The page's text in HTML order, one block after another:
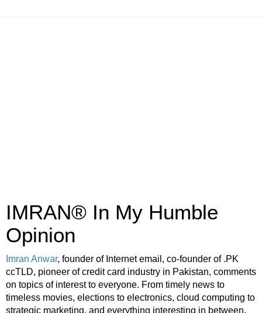
IMRAN® In My Humble
Opinion
Imran Anwar, founder of Internet email, co-founder of .PK
ccTLD, pioneer of credit card industry in Pakistan, comments
on topics of interest to everyone. From timely news to
timeless movies, elections to electronics, cloud computing to
strategic marketing, and everything interesting in between.